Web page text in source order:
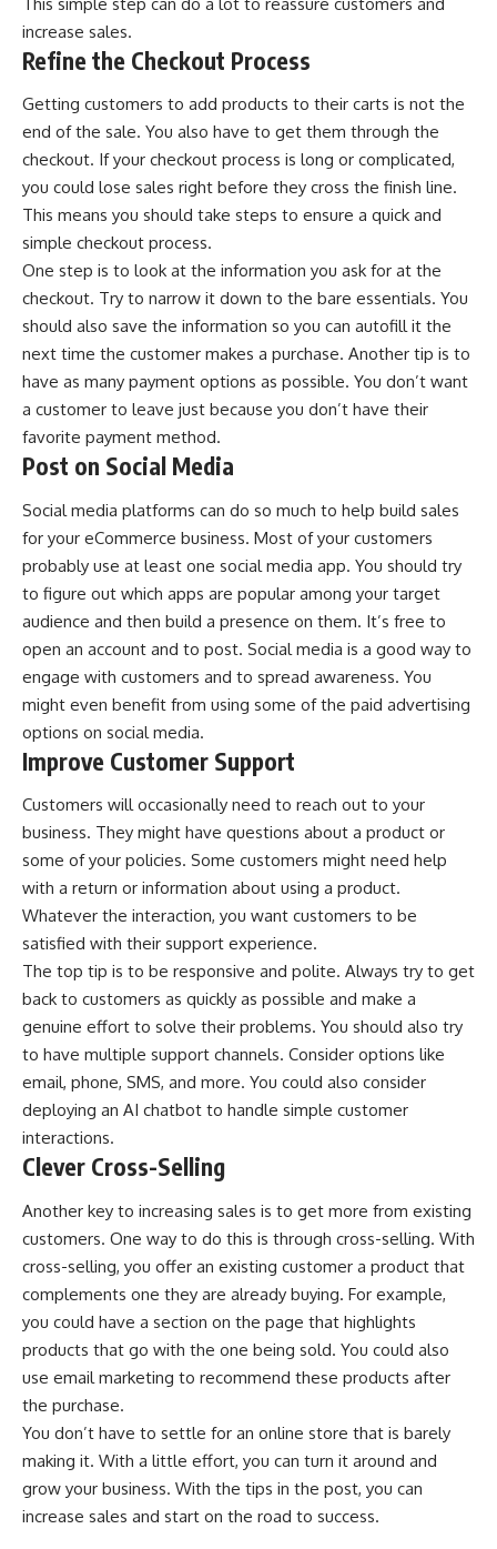
increase sales.
Refine the Checkout Process
Getting customers to add products to their carts is not the
end of the sale. You also have to get them through the
checkout. If your checkout process is long or complicated,
you could lose sales right before they cross the finish line.
This means you should take steps to ensure a quick and
simple checkout process.
One step is to look at the information you ask for at the
checkout. Try to narrow it down to the bare essentials. You
should also save the information so you can autofill it the
next time the customer makes a purchase. Another tip is to
have as many payment options as possible. You don’t want
a customer to leave just because you don’t have their
favorite payment method.
Post on Social Media
Social media platforms can do so much to help build sales
for your eCommerce business. Most of your customers
probably use at least one social media app. You should try
to figure out which apps are popular among your target
audience and then build a presence on them. It’s free to
open an account and to post. Social media is a good way to
engage with customers and to spread awareness. You
might even benefit from using some of the paid advertising
options on social media.
Improve Customer Support
Customers will occasionally need to reach out to your
business. They might have questions about a product or
some of your policies. Some customers might need help
with a return or information about using a product.
Whatever the interaction, you want customers to be
satisfied with their support experience.
The top tip is to be responsive and polite. Always try to get
back to customers as quickly as possible and make a
genuine effort to solve their problems. You should also try
to have multiple support channels. Consider options like
email, phone, SMS, and more. You could also consider
deploying an AI chatbot to handle simple customer
interactions.
Clever Cross-Selling
Another key to increasing sales is to get more from existing
customers. One way to do this is through cross-selling. With
cross-selling, you offer an existing customer a product that
complements one they are already buying. For example,
you could have a section on the page that highlights
products that go with the one being sold. You could also
use email marketing to recommend these products after
the purchase.
You don’t have to settle for an online store that is barely
making it. With a little effort, you can turn it around and
grow your business. With the tips in the post, you can
increase sales and start on the road to success.